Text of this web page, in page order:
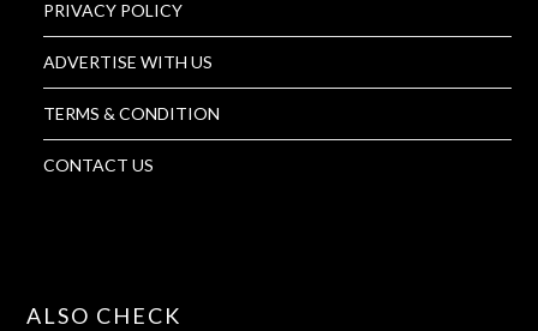
PRIVACY POLICY
ADVERTISE WITH US
TERMS & CONDITION
CONTACT US
ALSO CHECK